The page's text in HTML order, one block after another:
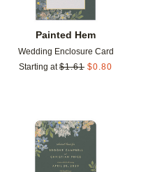
Painted Hem
Wedding Enclosure Card
Starting at $1.61 $0.80
favorites